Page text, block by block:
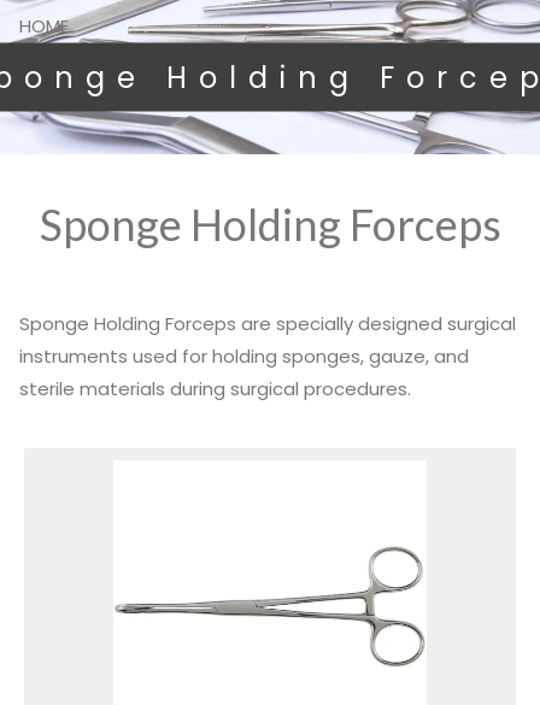
HOME
Holding
Sponge Holding Forceps
Sponge Holding Forceps are specially designed surgical
instruments used for holding sponges, gauze, and
sterile materials during surgical procedures.